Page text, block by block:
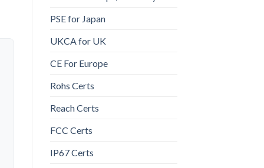
PSE for Japan
UKCA for UK
CE For Europe
Rohs Certs
Reach Certs
FCC Certs
IP67 Certs